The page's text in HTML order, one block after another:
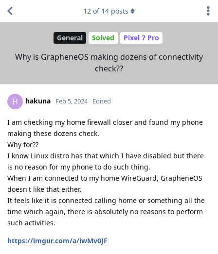
General Solved Pixel 7 Pro
Why is GrapheneOS making dozens of connectivity
check??
12 of 14 posts
H hakuna Feb 5, 2024 Edited
I am checking my home firewall closer and found my phone
making these dozens check.
Why for??
I know Linux distro has that which I have disabled but there
is no reason for my phone to do such thing.
When I am connected to my home WireGuard, GrapheneOS
doesn't like that either.
It feels like it is connected calling home or something all the
time which again, there is absolutely no reasons to perform
such activities.
https://imgur.com/a/iwMv0JF